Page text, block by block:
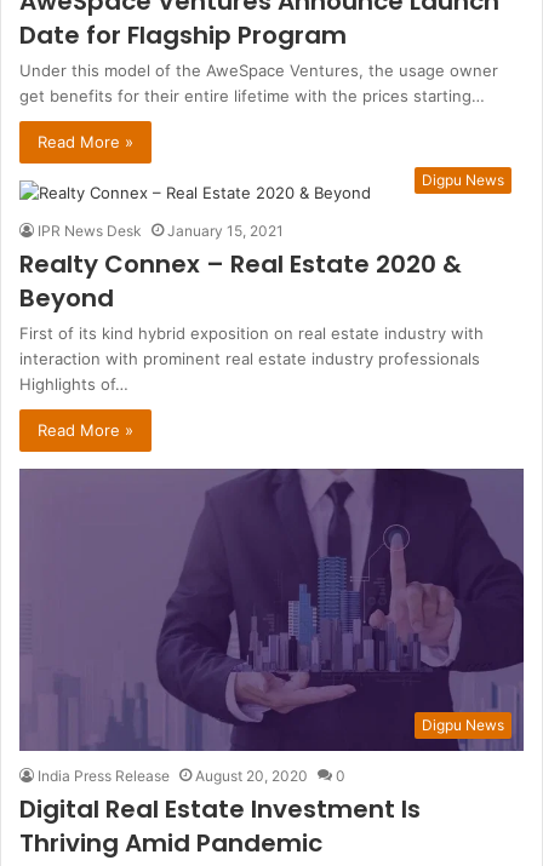
Date for Flagship Program
Under this model of the AweSpace Ventures, the usage owner
get benefits for their entire lifetime with the prices starting…
Read More »
Digpu News
IPR News Desk January 15, 2021
Realty Connex – Real Estate 2020 &
Beyond
First of its kind hybrid exposition on real estate industry with
interaction with prominent real estate industry professionals
Highlights of…
Read More »
Digpu News
India Press Release August 20, 2020 0
Digital Real Estate Investment Is
Thriving Amid Pandemic